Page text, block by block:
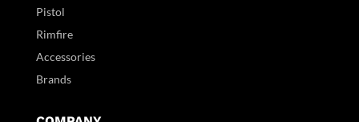
Pistol
Rimfire
Accessories
Brands